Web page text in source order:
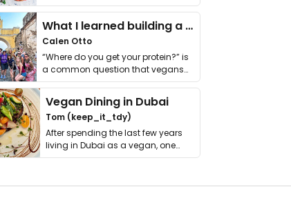
it. I …
What I learned building a queer vegan travel brand
Calen Otto
“Where do you get your protein?” is
a common question that vegans
get asked. …
Vegan Dining in Dubai
Tom (keep_it_tdy)
After spending the last few years
living in Dubai as a vegan, one
thing has …